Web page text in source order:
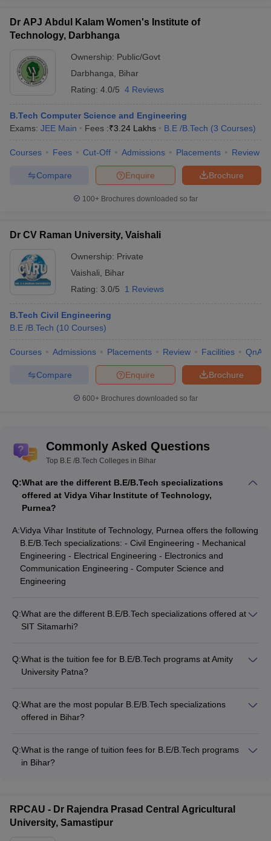
Dr APJ Abdul Kalam Women's Institute of
Technology, Darbhanga
Ownership: Public/Govt
Darbhanga
Bihar
Rating: 4.0/5 4 Reviews
B.Tech Computer Science and Engineering
Exams: JEE Main Fees :₹3.24 Lakhs B.E /B.Tech (3 Courses)
Courses Fees Cut-Off Admissions Placements Review
Brochure
Enquire
Compare
100+ Brochures downloaded so far
Dr CV Raman University, Vaishali
Ownership: Private
Vaishali
Bihar
Rating: 3.0/5 1 Reviews
B.Tech Civil Engineering
B.E /B.Tech (10 Courses)
Courses Admissions Placements Review Facilities QnA
Brochure
Enquire
Compare
600+ Brochures downloaded so far
Commonly Asked Questions
Top B.E /B.Tech Colleges in Bihar
Q:What are the different B.E/B.Tech specializations
offered at Vidya Vihar Institute of Technology,
Purnea?
A:Vidya Vihar Institute of Technology, Purnea offers the following
B.E/B.Tech specializations: - Civil Engineering - Mechanical
Engineering - Electrical Engineering - Electronics and
Communication Engineering - Computer Science and
Engineering
Q:What are the different B.E/B.Tech specializations offered at
SIT Sitamarhi?
Engineering - Electronics and Communication Engineering -
Computer Science and Engineering - Information Technology
Q:What is the tuition fee for B.E/B.Tech programs at Amity
University Patna?
Q:What are the most popular B.E/B.Tech specializations
offered in Bihar?
Computer Science - Aerospace Engineering - Marine
Engineering - Civil Engineering - Petroleum Engineering -
Q:What is the range of tuition fees for B.E/B.Tech programs
in Bihar?
INR 6-10 Lakhs, while private colleges like Amity University
and BIT Patna charge INR 5-12 Lakhs.
RPCAU - Dr Rajendra Prasad Central Agricultural
University, Samastipur